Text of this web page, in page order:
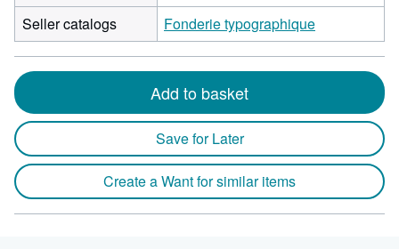
Seller catalogs
Fonderie typographique
Add to basket
Save for Later
Create a Want for similar items